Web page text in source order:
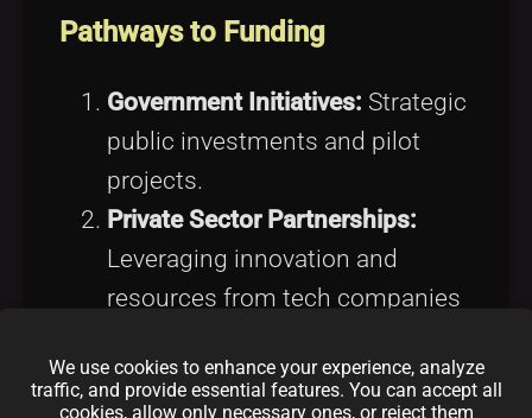
Pathways to Funding
Government Initiatives: Strategic
public investments and pilot
projects.
Private Sector Partnerships:
Leveraging innovation and
resources from tech companies
International Collaboration:
We use cookies to enhance your experience, analyze
traffic, and provide essential features. You can accept all
cookies, allow only necessary ones, or reject them